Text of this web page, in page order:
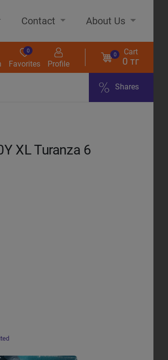
Contact About Us
Favorites
0
Profile
0 Cart
0 тг
Shares
XL Turanza 6